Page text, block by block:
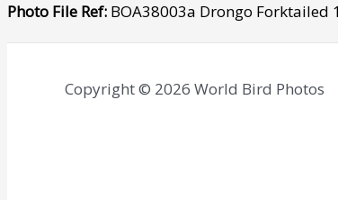
Photo File Ref: BOA38003a Drongo
Copyright © 2026 World Bird Photos